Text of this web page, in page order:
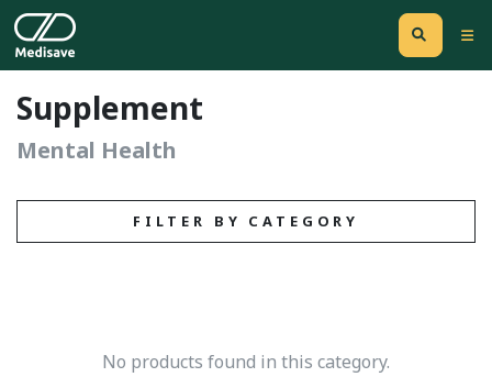
Supplement
Mental Health
FILTER BY CATEGORY
No products found in this category.